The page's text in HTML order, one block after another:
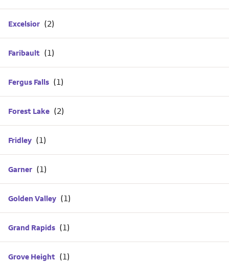
Excelsior
Faribault
Fergus Falls
Forest Lake
Fridley
Garner
Golden Valley
Grand Rapids
Grove Height